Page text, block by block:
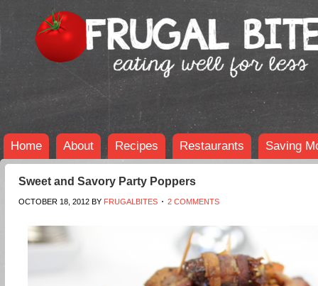
Home About Recipes Restaurants Saving
Sweet and Savory Party Poppers
OCTOBER 18, 2012 BY FRUGALBITES 2 COMMENTS